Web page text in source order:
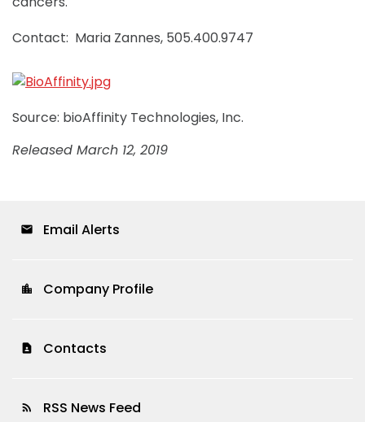
Contact: Maria Zannes, 505.400.9747
Source: bioAffinity Technologies, Inc.
Released March 12, 2019
email Email Alerts
location_city Company Profile
contact_page Contacts
rss_feed RSS News Feed